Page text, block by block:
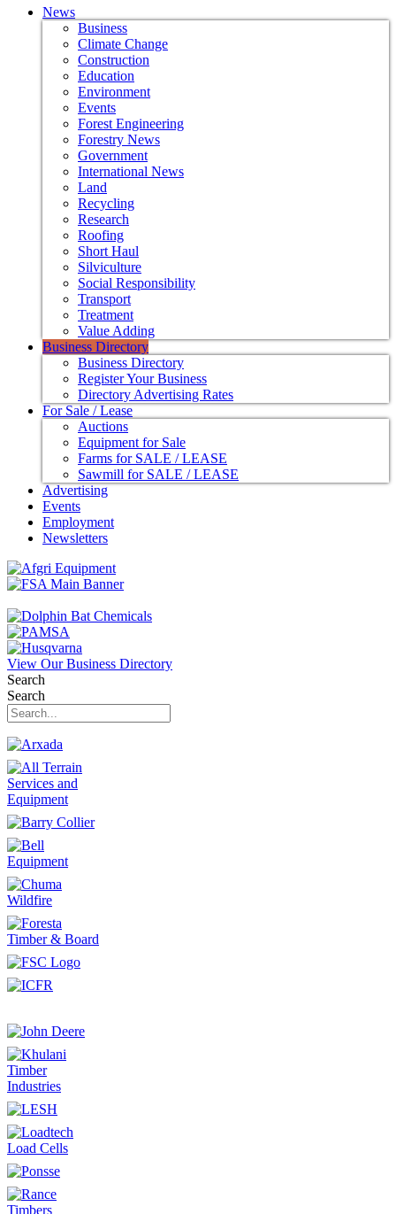
News
Business
Climate Change
Construction
Education
Environment
Events
Forest Engineering
Forestry News
Government
International News
Land
Recycling
Research
Roofing
Short Haul
Silviculture
Social Responsibility
Transport
Treatment
Value Adding
Business Directory
Business Directory
Register Your Business
Directory Advertising Rates
For Sale / Lease
Auctions
Equipment for Sale
Farms for SALE / LEASE
Sawmill for SALE / LEASE
Advertising
Events
Employment
Newsletters
View Our Business Directory
Search
Search